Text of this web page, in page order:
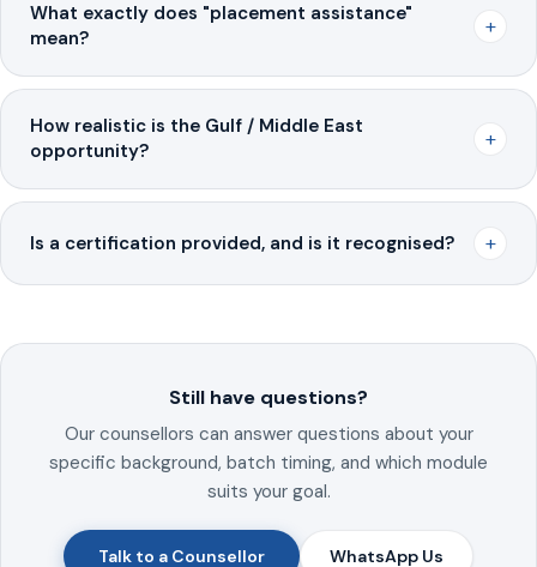
What exactly does "placement assistance"
mean?
+
How realistic is the Gulf / Middle East
opportunity?
+
Is a certification provided, and is it recognised? +
Still have questions?
Our counsellors can answer questions about your
specific background, batch timing, and which module
suits your goal.
Talk to a Counsellor WhatsApp Us